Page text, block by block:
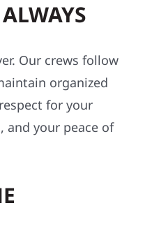
Our crews follow
organized
for your
and your peace of